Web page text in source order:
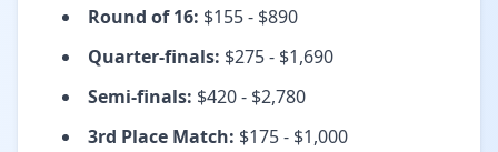
Round of 16: $155 - $890
Quarter-finals: $275 - $1,690
Semi-finals: $420 - $2,780
3rd Place Match: $175 - $1,000